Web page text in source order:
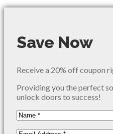
Save Now
Receive a 20% off coupon
Providing you the perfect
unlock doors to success!